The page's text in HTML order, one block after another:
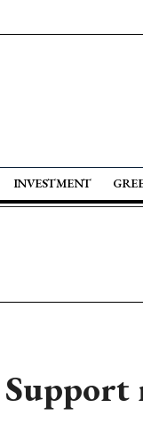
INVESTMENT
Support